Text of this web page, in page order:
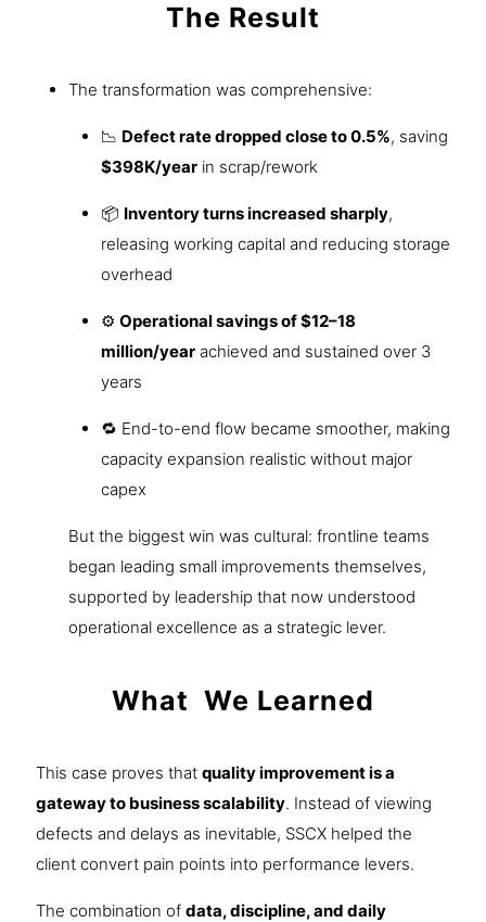
The Result
The transformation was comprehensive:
📉 Defect rate dropped close to 0.5%, saving
$398K/year in scrap/rework
📦 Inventory turns increased sharply,
releasing working capital and reducing storage
overhead
⚙️ Operational savings of $12–18
million/year achieved and sustained over 3
years
🔁 End-to-end flow became smoother, making
capacity expansion realistic without major
capex
But the biggest win was cultural: frontline teams
began leading small improvements themselves,
supported by leadership that now understood
operational excellence as a strategic lever.
What We Learned
This case proves that quality improvement is a
gateway to business scalability. Instead of viewing
defects and delays as inevitable, SSCX helped the
client convert pain points into performance levers.
The combination of data, discipline, and daily